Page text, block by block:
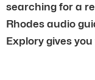
searching for a
Rhodes audio
Explory gives